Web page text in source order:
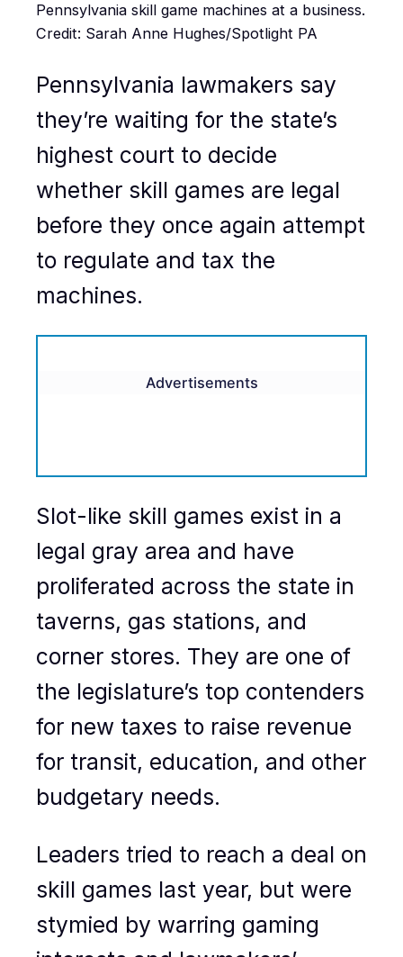
Pennsylvania skill game machines at a business.
Credit: Sarah Anne Hughes/Spotlight PA
Pennsylvania lawmakers say
they’re waiting for the state’s
highest court to decide
whether skill games are legal
before they once again attempt
to regulate and tax the
machines.
Advertisements
Slot-like skill games exist in a
legal gray area and have
proliferated across the state in
taverns, gas stations, and
corner stores. They are one of
the legislature’s top contenders
for new taxes to raise revenue
for transit, education, and other
budgetary needs.
Leaders tried to reach a deal on
skill games last year, but were
stymied by warring gaming